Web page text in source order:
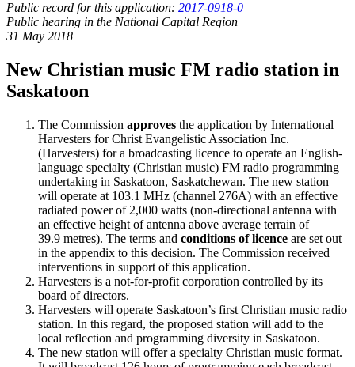
Public record for this application: 2017-0918-0
Public hearing in the National Capital Region
31 May 2018
New Christian music FM radio station in
Saskatoon
The Commission approves the application by International
Harvesters for Christ Evangelistic Association Inc.
(Harvesters) for a broadcasting licence to operate an English-
language specialty (Christian music) FM radio programming
undertaking in Saskatoon, Saskatchewan. The new station
will operate at 103.1 MHz (channel 276A) with an effective
radiated power of 2,000 watts (non-directional antenna with
an effective height of antenna above average terrain of
39.9 metres). The terms and conditions of licence are set out
in the appendix to this decision. The Commission received
interventions in support of this application.
Harvesters is a not-for-profit corporation controlled by its
board of directors.
Harvesters will operate Saskatoon’s first Christian music radio
station. In this regard, the proposed station will add to the
local reflection and programming diversity in Saskatoon.
The new station will offer a specialty Christian music format.